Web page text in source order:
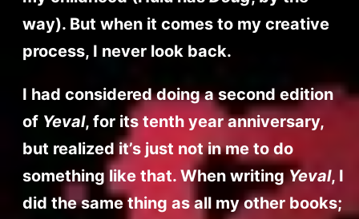
way). But when it comes to my creative
process, I never look back.
I had considered doing a second edition
of Yeval, for its tenth year anniversary,
but realized it’s just not in me to do
something like that. When writingYeval, I
did the same thing as all my other books;